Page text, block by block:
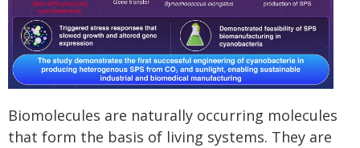
Biomolecules are naturally occurring molecules
that form the basis of living systems. They are